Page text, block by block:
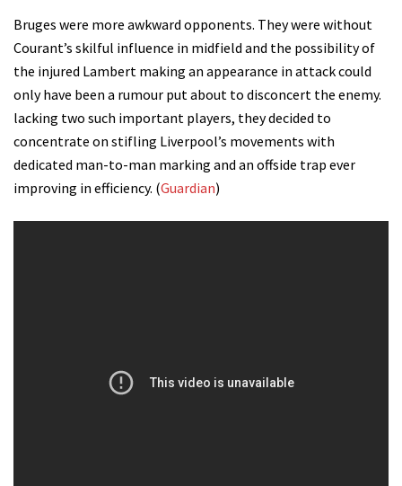
Bruges were more awkward opponents. They were without
Courant’s skilful influence in midfield and the possibility of
the injured Lambert making an appearance in attack could
only have been a rumour put about to disconcert the enemy.
lacking two such important players, they decided to
concentrate on stifling Liverpool’s movements with
dedicated man-to-man marking and an offside trap ever
improving in efficiency. (Guardian)